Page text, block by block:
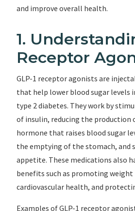
and improve overall health.
1.
Receptor
GLP-1 receptor agonists are
that help lower blood sugar levels
type 2 diabetes. They work by
of insulin, reducing the production
hormone that raises blood sugar
the emptying of the stomach, and
appetite. These medications also
benefits such as promoting
cardiovascular health, and
Examples of GLP-1 receptor